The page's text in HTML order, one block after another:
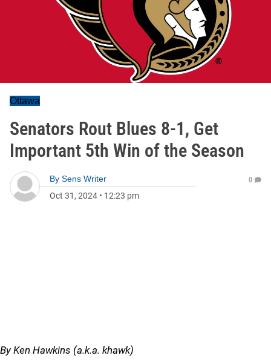
Ottawa
Senators Rout Blues 8-1, Get
Important 5th Win of the Season
By Sens Writer
Oct 31, 2024 • 12:23 pm
0
By Ken Hawkins (a.k.a. khawk)